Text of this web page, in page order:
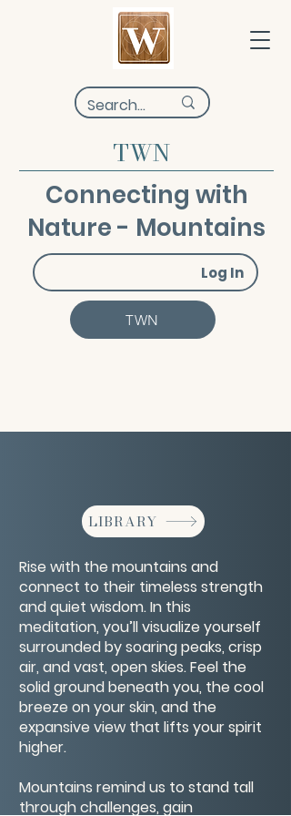
TWN
Connecting with
Nature - Mountains
Log In
TWN
LIBRARY
Rise with the mountains and
connect to their timeless strength
and quiet wisdom. In this
meditation, you’ll visualize yourself
surrounded by soaring peaks, crisp
air, and vast, open skies. Feel the
solid ground beneath you, the cool
breeze on your skin, and the
expansive view that lifts your spirit
higher.
Mountains remind us to stand tall
through challenges, gain